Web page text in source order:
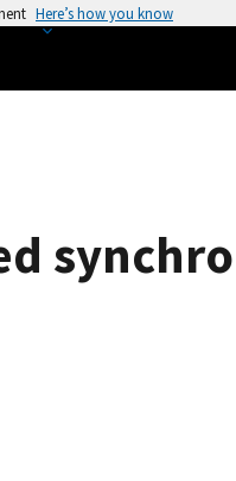
Here’s how you know